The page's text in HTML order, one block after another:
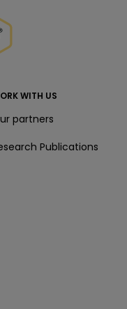
WITH US
partners
Publications